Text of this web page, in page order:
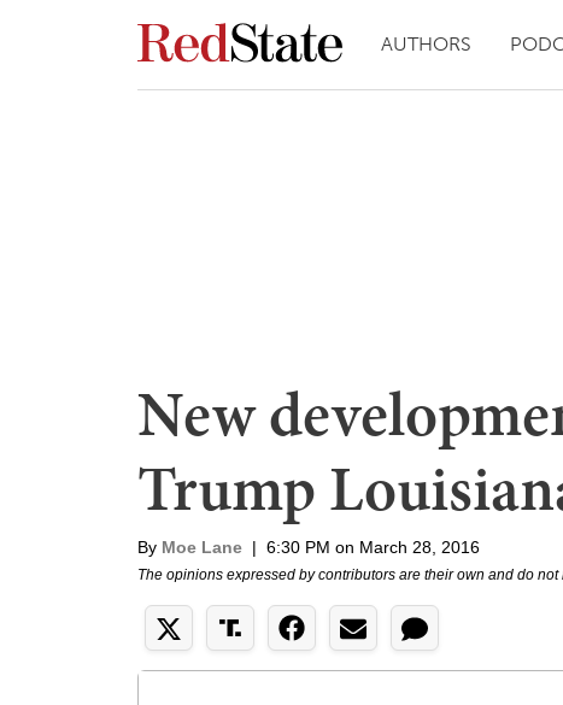
AUTHORS
New
Trump
By Moe Lane | 6:30 PM on March 28, 2016
The opinions expressed by contributors are their own and do